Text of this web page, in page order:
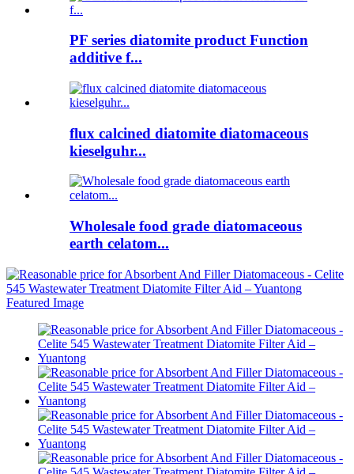
PF series diatomite product Function
additive f...
flux calcined diatomite diatomaceous
kieselguhr...
Wholesale food grade diatomaceous
earth celatom...